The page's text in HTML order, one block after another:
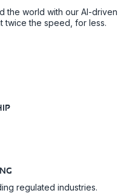
the world with our AI-driven
twice the speed, for less.
regulated industries.